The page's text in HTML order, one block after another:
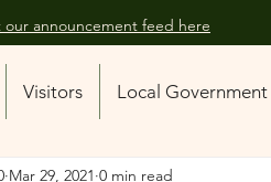
announcement feed here
Visitors Local Government
Mar 29, 2021 0 min read